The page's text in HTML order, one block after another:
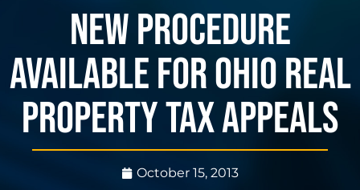
New Procedure
Available for Ohio Real
Property Tax Appeals
October 15, 2013